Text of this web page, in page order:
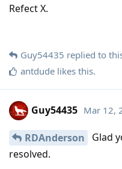
Refect X.
Guy54435 replied to
antdude likes this.
Guy54435 Mar 12,
RDAnderson
Glad
resolved.